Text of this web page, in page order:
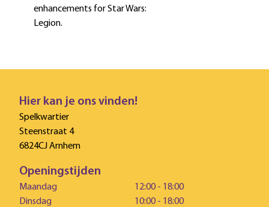
enhancements for Star Wars:
Legion.
Hier kan je ons vinden!
Spelkwartier
Steenstraat 4
6824CJ Arnhem
Openingstijden
Maandag
12:00 - 18:00
Dinsdag
10:00 - 18:00